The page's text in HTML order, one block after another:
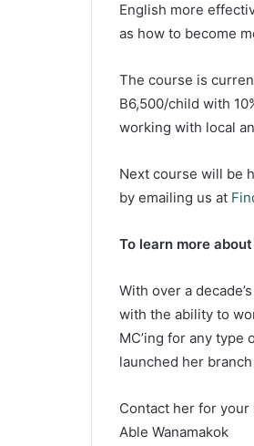
English more
as how to become
The course is
B6,500/child with
working with local
Next course will be
by emailing us at
To learn more
With over a
with the ability to
MC’ing for any
launched her
Contact her for
Able Wanamakok